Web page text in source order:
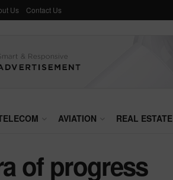
Us Contact Us
AVIATION REAL ESTATE
of progress